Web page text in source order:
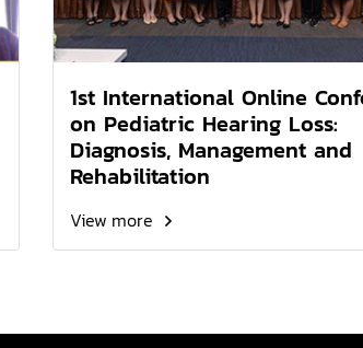
1st International Online
on Pediatric Hearing Loss:
Diagnosis, Management and
Rehabilitation
View more